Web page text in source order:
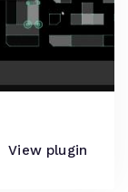
View plugin